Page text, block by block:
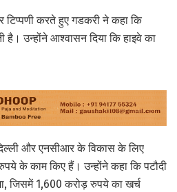
टिप्पणी करते हुए गडकरी ने कहा कि
है। उन्होंने आश्वासन दिया कि हाइवे का
और एनसीआर के विकास के लिए
के काम किए हैं। उन्होंने कहा कि पटौदी
जिसमें 1,600 करोड़ रुपये का खर्च